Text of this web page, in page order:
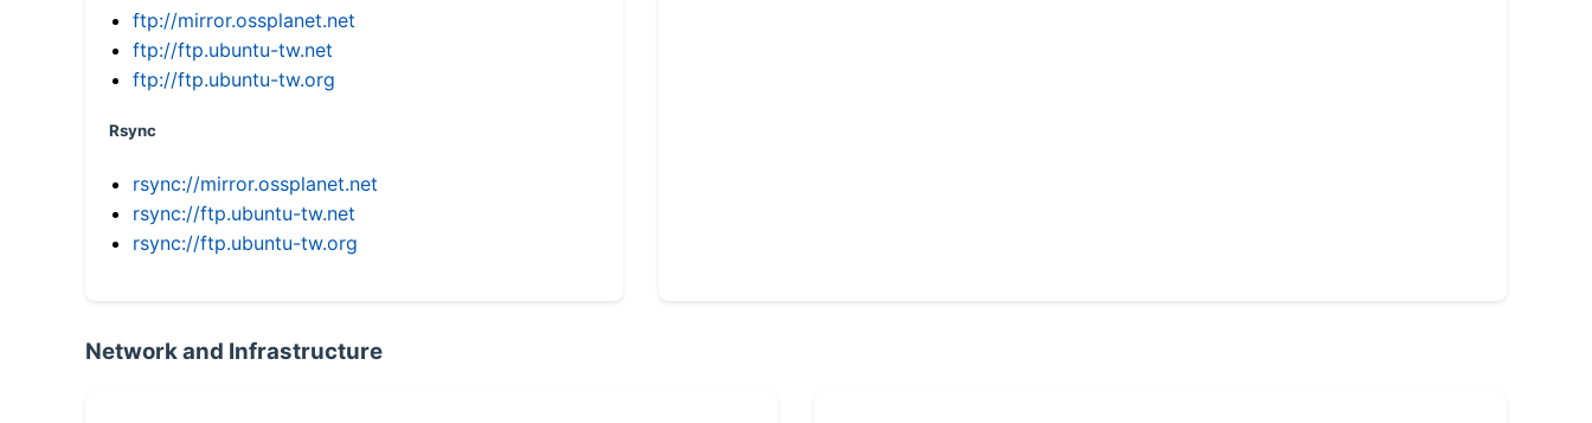
ftp://mirror.ossplanet.net
ftp://ftp.ubuntu-tw.net
ftp://ftp.ubuntu-tw.org
Rsync
rsync://mirror.ossplanet.net
rsync://ftp.ubuntu-tw.net
rsync://ftp.ubuntu-tw.org
Network and Infrastructure